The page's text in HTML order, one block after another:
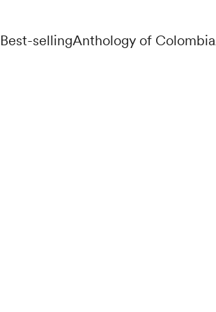
Best-sellingAnthology of Colombia